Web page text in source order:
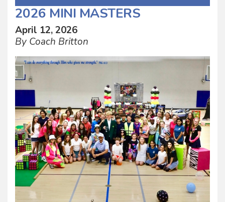
2026 MINI MASTERS
April 12, 2026
By Coach Britton